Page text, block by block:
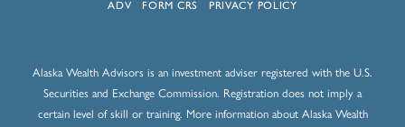
ADV FORM CRS PRIVACY POLICY
Alaska Wealth Advisors is an investment adviser registered with the U.S.
Securities and Exchange Commission. Registration does not imply a
certain level of skill or training. More information about Alaska Wealth